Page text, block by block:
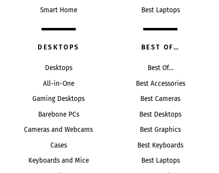
Smart Home
Best Laptops
DESKTOPS
Desktops
All-in-One
Gaming Desktops
Barebone PCs
Cameras and Webcams
Cases
Keyboards and Mice
BEST OF…
Best Of…
Best Accessories
Best Cameras
Best Desktops
Best Graphics
Best Keyboards
Best Laptops